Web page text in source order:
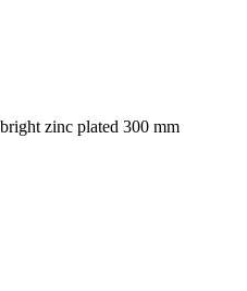
zinc plated 300 mm